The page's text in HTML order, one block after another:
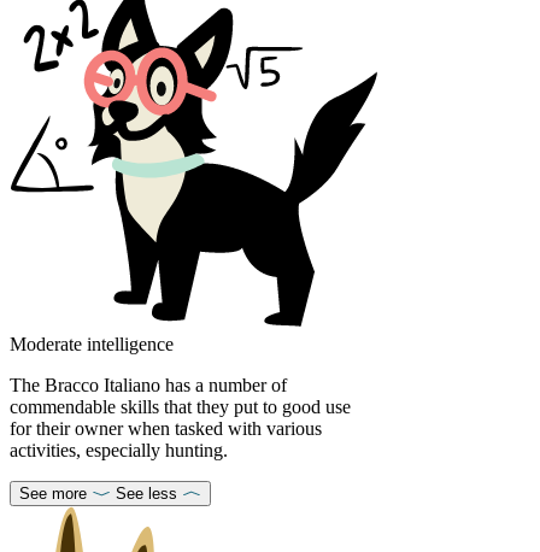
Moderate intelligence
The Bracco Italiano has a number of
commendable skills that they put to good use
for their owner when tasked with various
activities, especially hunting.
See more See less